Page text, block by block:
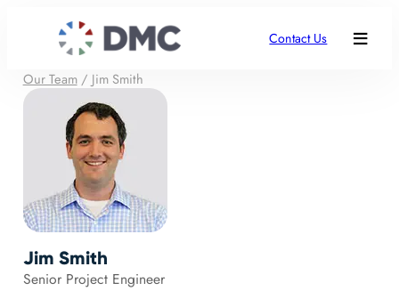
Contact Us
Our Team/ Jim Smith
Jim Smith
Senior Project Engineer